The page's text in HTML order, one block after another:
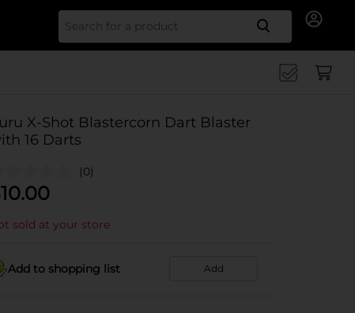
Search
X-Shot Blastercorn Dart Blaster
16 Darts
(0)
10.00
sold at your store
Add to shopping list Add